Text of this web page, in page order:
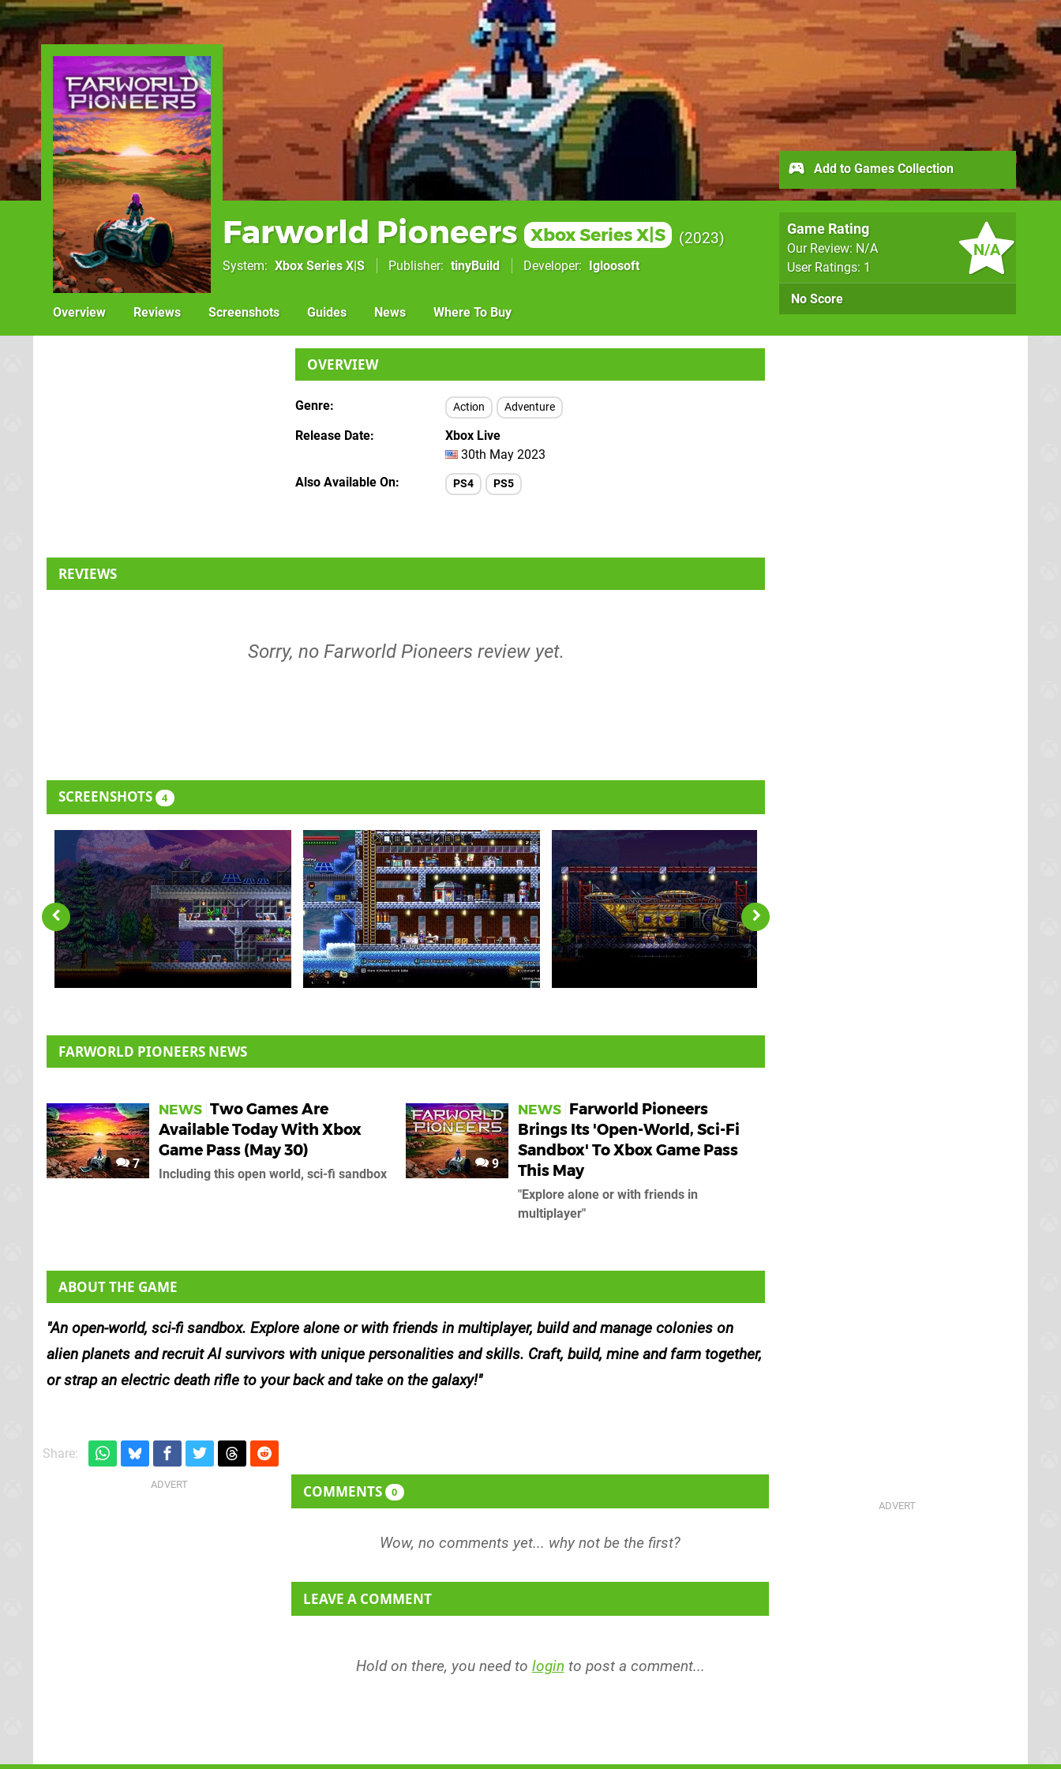
Farworld Pioneers Xbox Series X|S 2023
System Xbox Series X|S Publisher tinyBuild Developer Igloosoft
N/A
Game Rating
Our Review: N/A
User Ratings: 1
No Score
Add to Games Collection
Overview Reviews Screenshots Guides News Where To Buy
OVERVIEW
Genre Action Adventure
Release Date
Xbox Live
30th May 2023
Also Available On
PS4 PS5
REVIEWS
Sorry, no Farworld Pioneers review yet.
SCREENSHOTS 4
FARWORLD PIONEERS NEWS
7
NEWS Two Games Are
Available Today With Xbox
Game Pass (May 30)
Including this open world, sci-fi sandbox
9
NEWS Farworld Pioneers
Brings Its 'Open-World, Sci-Fi
Sandbox' To Xbox Game Pass
This May
"Explore alone or with friends in
multiplayer"
ABOUT THE GAME
An open-world, sci-fi sandbox. Explore alone or with friends in multiplayer, build and manage colonies on
alien planets and recruit AI survivors with unique personalities and skills. Craft, build, mine and farm together,
or strap an electric death rifle to your back and take on the galaxy!
Share:
COMMENTS 0
LEAVE A COMMENT
Hold on there, you need to login to post a comment...